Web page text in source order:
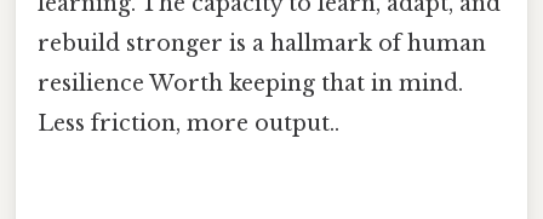
rebuild stronger is a hallmark of human
resilience Worth keeping that in mind.
Less friction, more output..